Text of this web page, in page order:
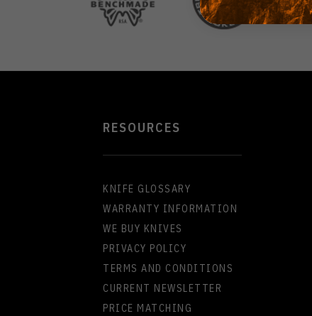
RESOURCES
KNIFE GLOSSARY
WARRANTY INFORMATION
WE BUY KNIVES
PRIVACY POLICY
TERMS AND CONDITIONS
CURRENT NEWSLETTER
PRICE MATCHING